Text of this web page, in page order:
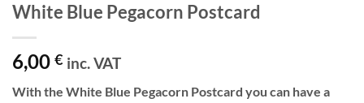
White Blue Pegacorn Postcard
6,00 € inc. VAT
With the White Blue Pegacorn Postcard you can have a